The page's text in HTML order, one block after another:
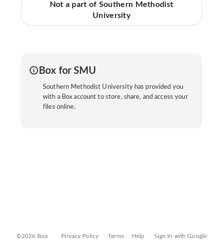
Not a part of Southern Methodist
University
Box for SMU
Southern Methodist University has provided you
with a Box account to store, share, and access your
files online.
©2026 Box Privacy Policy Terms Help Sign In with Google